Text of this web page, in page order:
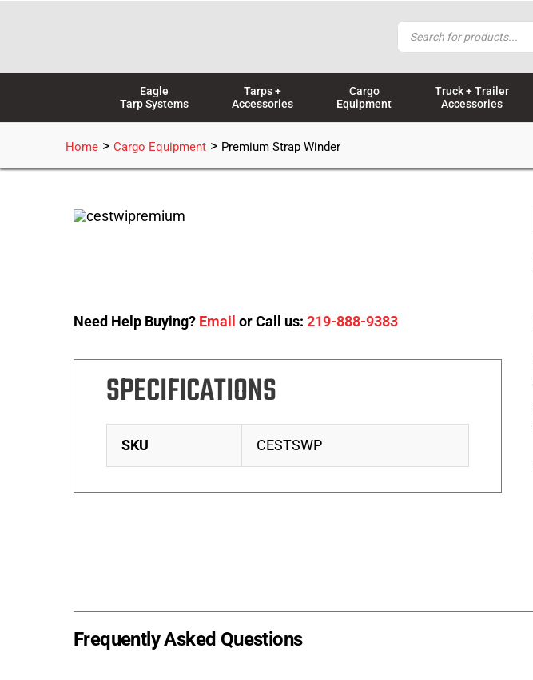
Products
search
Eagle
Tarp Systems
Tarps +
Accessories
Cargo
Equipment
Truck + Trailer
Accessories
Home > Cargo Equipment > Premium Strap Winder
Need Help Buying? Email or Call us: 219-888-9383
SPECIFICATIONS
SKU CESTSWP
Frequently Asked Questions